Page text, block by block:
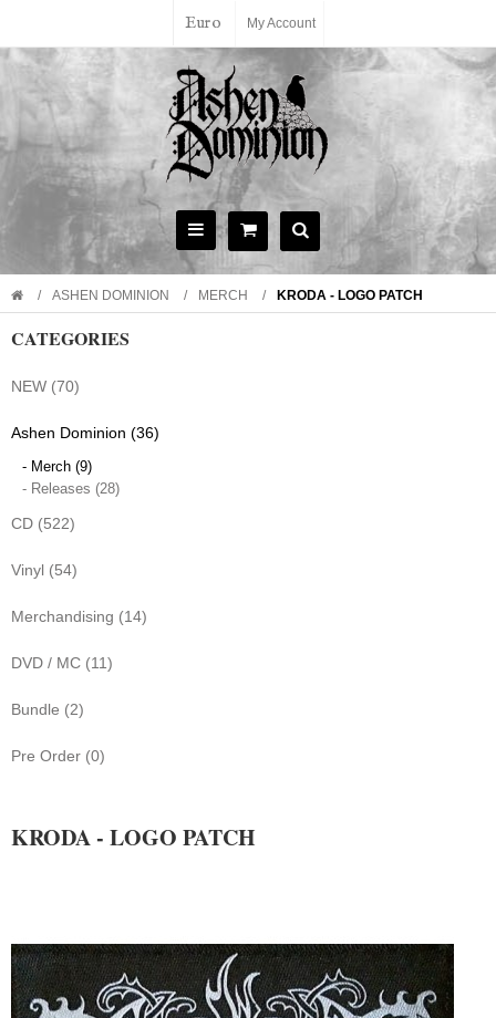
Euro My Account
ASHEN DOMINION MERCH KRODA - LOGO PATCH
CATEGORIES
NEW (70)
Ashen Dominion (36)
- Merch (9)
- Releases (28)
CD (522)
Vinyl (54)
Merchandising (14)
DVD / MC (11)
Bundle (2)
Pre Order (0)
KRODA - LOGO PATCH